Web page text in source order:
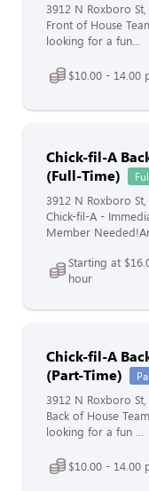
3912 N Roxboro
Front of House
looking for a fun...
$10.00 - 14.00
Chick-fil-A
(Full-Time)
3912 N Roxboro
Chick-fil-A -
Member
Starting at
hour
Chick-fil-A
(Part-Time)
3912 N Roxboro
Back of House
looking for a fun ...
$10.00 - 14.00